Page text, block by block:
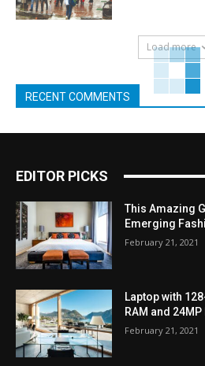
Load more
RECENT COMMENTS
EDITOR PICKS
This Amazing
Emerging
February 21, 2021
Laptop with
RAM and
February 21, 2021